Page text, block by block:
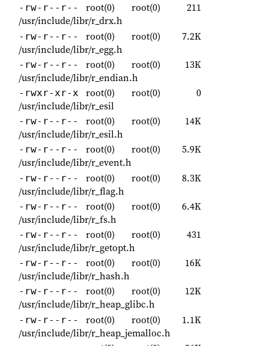
-rw-r--r-- root(0) root(0)
211
/usr/include/libr/r_drx.h
-rw-r--r-- root(0) root(0)
7.2K
/usr/include/libr/r_egg.h
-rw-r--r-- root(0) root(0)
13K
/usr/include/libr/r_endian.h
-rwxr-xr-x root(0) root(0)
0
/usr/include/libr/r_esil
-rw-r--r-- root(0) root(0)
14K
/usr/include/libr/r_esil.h
-rw-r--r-- root(0) root(0)
5.9K
/usr/include/libr/r_event.h
-rw-r--r-- root(0) root(0)
8.3K
/usr/include/libr/r_flag.h
-rw-r--r-- root(0) root(0)
6.4K
/usr/include/libr/r_fs.h
-rw-r--r-- root(0) root(0)
431
/usr/include/libr/r_getopt.h
-rw-r--r-- root(0) root(0)
16K
/usr/include/libr/r_hash.h
-rw-r--r-- root(0) root(0)
12K
/usr/include/libr/r_heap_glibc.h
-rw-r--r-- root(0) root(0)
1.1K
/usr/include/libr/r_heap_jemalloc.h